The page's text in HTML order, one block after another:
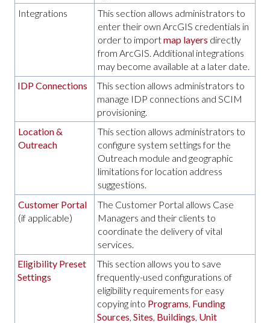
Integrations
This section allows administrators to
enter their own ArcGIS credentials in
order to importmap layers directly
from ArcGIS. Additional integrations
may become available at a later date.
IDP Connections
This section allows administrators to
manage IDP connections and SCIM
provisioning.
Location &
Outreach
This section allows administrators to
configure system settings for the
Outreach module and geographic
limitations for location address
suggestions.
Customer Portal
(if applicable)
The Customer Portal allows Case
Managers and their clients to
coordinate the delivery of vital
services.
Eligibility Preset
Settings
This section allows you to save
frequently-used configurations of
eligibility requirements for easy
copying into Programs Funding
Sources Sites Buildings Unit